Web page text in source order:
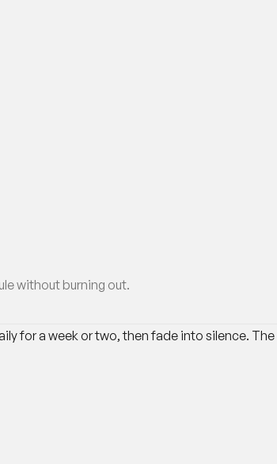
without burning out.
for a week or two, then fade into silence. The